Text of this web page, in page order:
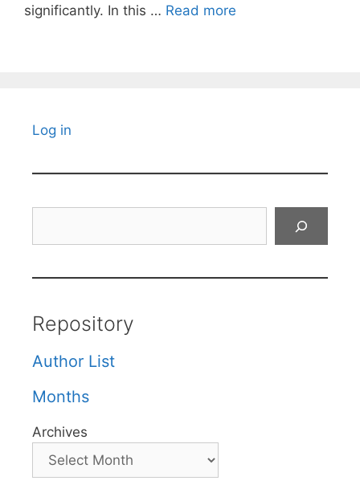
significantly. In this … Read more
Log in
Repository
Author List
Months
Archives